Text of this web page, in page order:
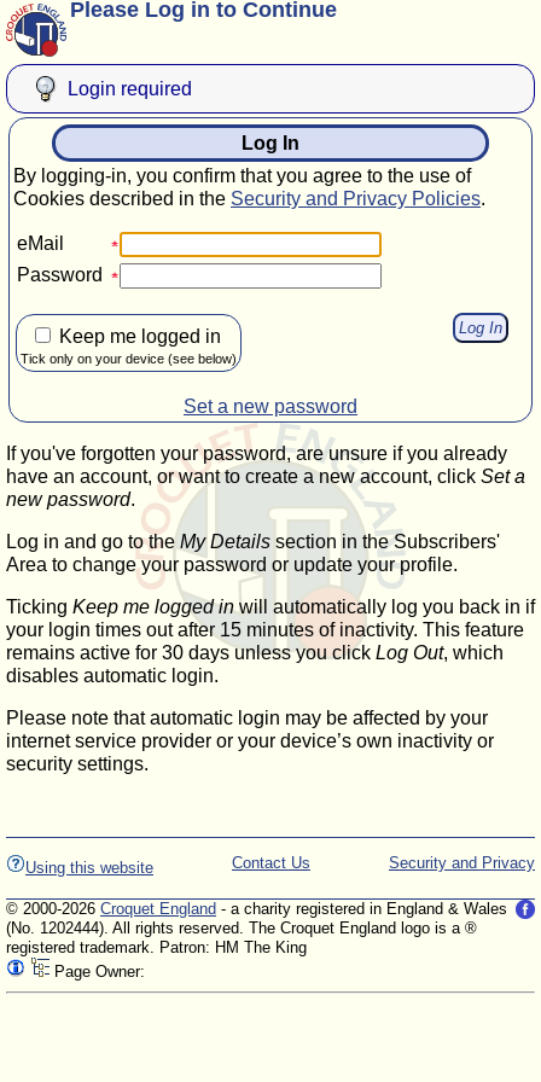
Please Log in to Continue
Login required
Log In
By logging-in, you confirm that you agree to the use of
Cookies described in the Security and Privacy Policies.
eMail
Password
Keep me logged in
Tick only on your device (see below)
Set a new password
If you've forgotten your password, are unsure if you already
have an account, or want to create a new account, click Set a
new password.
Log in and go to the My Details section in the Subscribers'
Area to change your password or update your profile.
Ticking Keep me logged inwill automatically log you back in if
your login times out after 15 minutes of inactivity. This feature
remains active for 30 days unless you click Log Out, which
disables automatic login.
Please note that automatic login may be affected by your
internet service provider or your device’s own inactivity or
security settings.
Using this website Security and Privacy
Contact Us
© 2000-2026 Croquet England - a charity registered in England & Wales
(No. 1202444). All rights reserved. The Croquet England logo is a ®
registered trademark. Patron: HM The King
Page Owner: